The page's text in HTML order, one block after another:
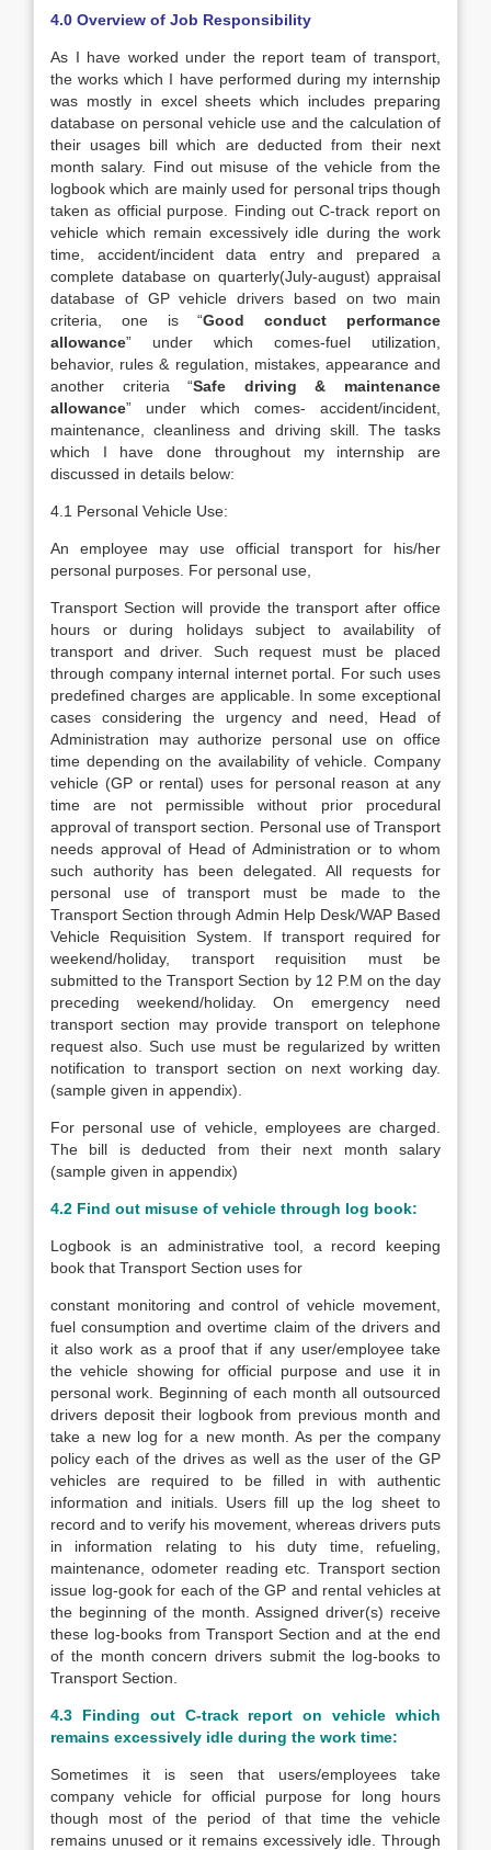
4.0 Overview of Job Responsibility
As I have worked under the report team of transport,
the works which I have performed during my internship
was mostly in excel sheets which includes preparing
database on personal vehicle use and the calculation of
their usages bill which are deducted from their next
month salary. Find out misuse of the vehicle from the
logbook which are mainly used for personal trips though
taken as official purpose. Finding out C-track report on
vehicle which remain excessively idle during the work
time, accident/incident data entry and prepared a
complete database on quarterly(July-august) appraisal
database of GP vehicle drivers based on two main
criteria, one is “Good conduct performance
allowance” under which comes-fuel utilization,
behavior, rules & regulation, mistakes, appearance and
another criteria “Safe driving & maintenance
allowance” under which comes- accident/incident,
maintenance, cleanliness and driving skill. The tasks
which I have done throughout my internship are
discussed in details below:
4.1 Personal Vehicle Use:
An employee may use official transport for his/her
personal purposes. For personal use,
Transport Section will provide the transport after office
hours or during holidays subject to availability of
transport and driver. Such request must be placed
through company internal internet portal. For such uses
predefined charges are applicable. In some exceptional
cases considering the urgency and need, Head of
Administration may authorize personal use on office
time depending on the availability of vehicle. Company
vehicle (GP or rental) uses for personal reason at any
time are not permissible without prior procedural
approval of transport section. Personal use of Transport
needs approval of Head of Administration or to whom
such authority has been delegated. All requests for
personal use of transport must be made to the
Transport Section through Admin Help Desk/WAP Based
Vehicle Requisition System. If transport required for
weekend/holiday, transport requisition must be
submitted to the Transport Section by 12 P.M on the day
preceding weekend/holiday. On emergency need
transport section may provide transport on telephone
request also. Such use must be regularized by written
notification to transport section on next working day.
(sample given in appendix).
For personal use of vehicle, employees are charged.
The bill is deducted from their next month salary
(sample given in appendix)
4.2 Find out misuse of vehicle through log book:
Logbook is an administrative tool, a record keeping
book that Transport Section uses for
constant monitoring and control of vehicle movement,
fuel consumption and overtime claim of the drivers and
it also work as a proof that if any user/employee take
the vehicle showing for official purpose and use it in
personal work. Beginning of each month all outsourced
drivers deposit their logbook from previous month and
take a new log for a new month. As per the company
policy each of the drives as well as the user of the GP
vehicles are required to be filled in with authentic
information and initials. Users fill up the log sheet to
record and to verify his movement, whereas drivers puts
in information relating to his duty time, refueling,
maintenance, odometer reading etc. Transport section
issue log-gook for each of the GP and rental vehicles at
the beginning of the month. Assigned driver(s) receive
these log-books from Transport Section and at the end
of the month concern drivers submit the log-books to
Transport Section.
4.3 Finding out C-track report on vehicle which
remains excessively idle during the work time:
Sometimes it is seen that users/employees take
company vehicle for official purpose for long hours
though most of the period of that time the vehicle
remains unused or it remains excessively idle. Through